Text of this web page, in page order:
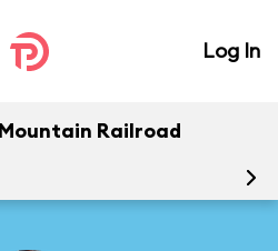
Log In
Railroad